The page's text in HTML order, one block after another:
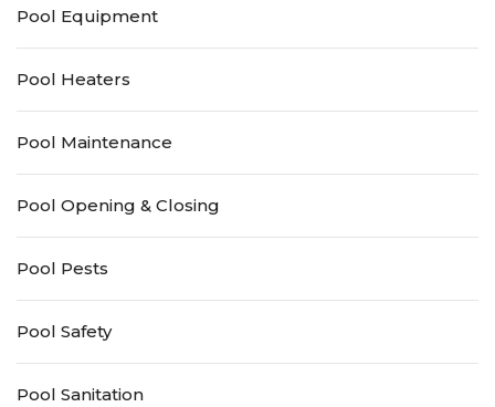
Pool Equipment
Pool Heaters
Pool Maintenance
Pool Opening & Closing
Pool Pests
Pool Safety
Pool Sanitation